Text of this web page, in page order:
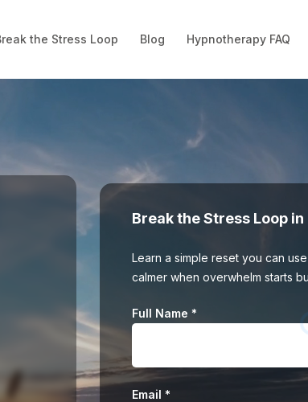
the Stress Loop Blog Hypnotherapy FAQ
Break the Stress Loop
Learn a simple reset you can
calmer when overwhelm starts
Full Name*
Email*